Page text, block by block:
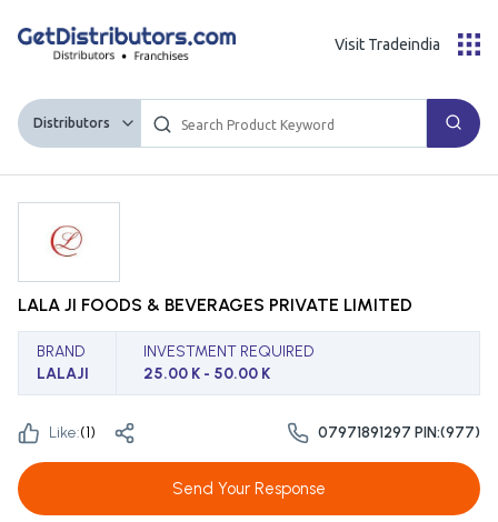
Distributors
Visit Tradeindia
LALA JI FOODS & BEVERAGES PRIVATE LIMITED
BRAND
LALAJI
INVESTMENT REQUIRED
25.00 K - 50.00 K
Like:(1) 07971891297 PIN:(977)
Send Your Response